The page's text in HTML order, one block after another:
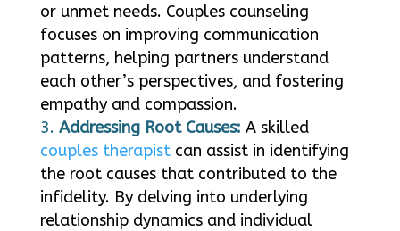
or unmet needs. Couples counseling
focuses on improving communication
patterns, helping partners understand
each other’s perspectives, and fostering
empathy and compassion.
Addressing Root Causes: A skilled
couples therapistcan assist in identifying
the root causes that contributed to the
infidelity. By delving into underlying
relationship dynamics and individual